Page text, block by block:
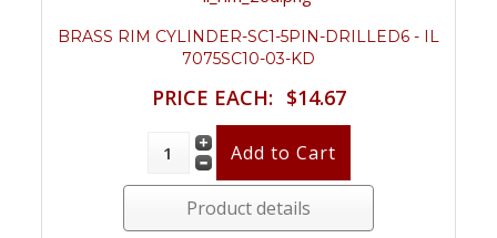
BRASS RIM CYLINDER-SC1-5PIN-DRILLED6 - IL
7075SC10-03-KD
PRICE EACH: $14.67
Product details